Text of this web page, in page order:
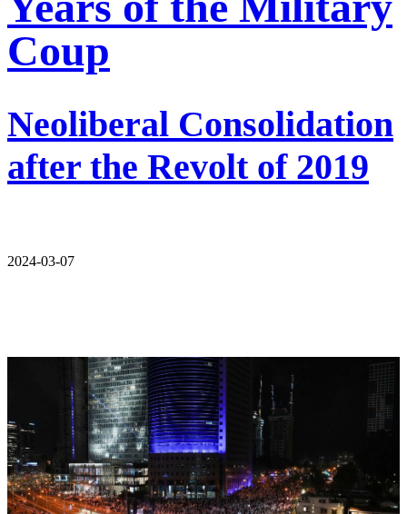
Coup
Neoliberal Consolidation
after the Revolt of 2019
2024-03-07